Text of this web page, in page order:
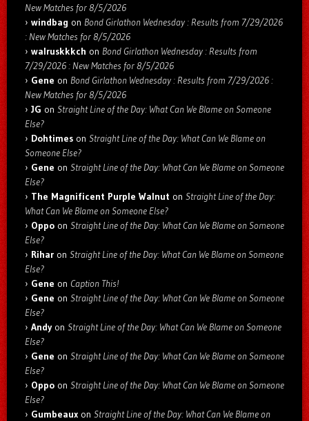
New Matches for 8/5/2026
windbag on Bond Girlathon Wednesday : Results from 7/29/2026
: New Matches for 8/5/2026
walruskkkch on Bond Girlathon Wednesday : Results from
7/29/2026 : New Matches for 8/5/2026
Gene on Bond Girlathon Wednesday : Results from 7/29/2026 :
New Matches for 8/5/2026
JG on Straight Line of the Day: What Can We Blame on Someone
Else?
Dohtimes on Straight Line of the Day: What Can We Blame on
Someone Else?
Gene on Straight Line of the Day: What Can We Blame on Someone
Else?
The Magnificent Purple Walnut on Straight Line of the Day:
What Can We Blame on Someone Else?
Oppo on Straight Line of the Day: What Can We Blame on Someone
Else?
Rihar on Straight Line of the Day: What Can We Blame on Someone
Else?
Gene on Caption This!
Gene on Straight Line of the Day: What Can We Blame on Someone
Else?
Andyon Straight Line of the Day: What Can We Blame on Someone
Else?
Gene on Straight Line of the Day: What Can We Blame on Someone
Else?
Oppo on Straight Line of the Day: What Can We Blame on Someone
Else?
Gumbeaux on Straight Line of the Day: What Can We Blame on